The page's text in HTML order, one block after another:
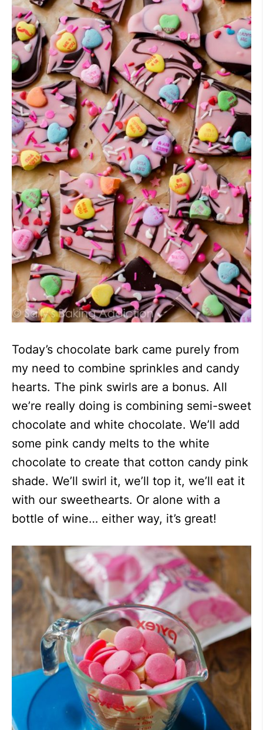
Today’s chocolate bark came purely from
my need to combine sprinkles and candy
hearts. The pink swirls are a bonus. All
we’re really doing is combining semi-sweet
chocolate and white chocolate. We’ll add
some pink candy melts to the white
chocolate to create that cotton candy pink
shade. We’ll swirl it, we’ll top it, we’ll eat it
with our sweethearts. Or alone with a
bottle of wine… either way, it’s great!